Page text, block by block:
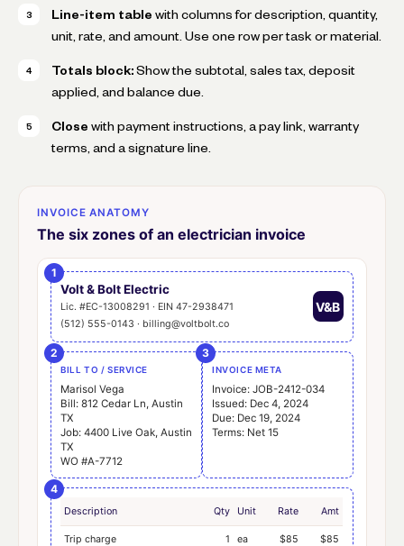
Line-item table with columns for description, quantity,
unit, rate, and amount. Use one row per task or material.
Totals block: Show the subtotal, sales tax, deposit
applied, and balance due.
Close with payment instructions, a pay link, warranty
terms, and a signature line.
INVOICE ANATOMY
The six zones of an electrician invoice
1
Volt & Bolt Electric
Lic. #EC-13008291 · EIN 47-2938471
(512) 555-0143 · billing@voltbolt.co
V&B
2
BILL TO / SERVICE
Marisol Vega
Bill: 812 Cedar Ln, Austin
TX
Job: 4400 Live Oak, Austin
TX
WO #A-7712
3
INVOICE META
Invoice: JOB-2412-034
Issued: Dec 4, 2024
Due: Dec 19, 2024
Terms: Net 15
4
Description Qty Unit Rate Amt
Trip charge 1 ea $85 $85